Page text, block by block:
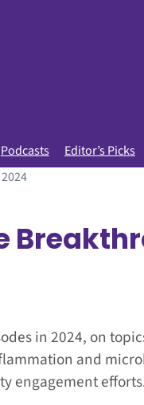
Podcasts Editor’s Picks
in 2024, on
and
engagement